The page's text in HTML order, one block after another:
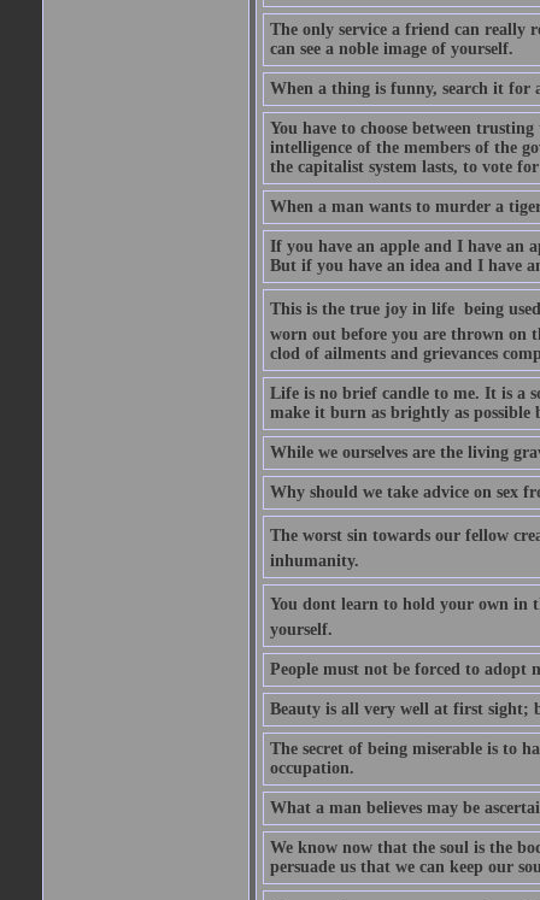
The only service a friend can really
can see a noble image of yourself.
When a thing is funny, search it for
You have to choose between
intelligence of the members of the
the capitalist system lasts, to vote
When a man wants to murder a
If you have an apple and I have an
But if you have an idea and I have
This is the true joy in life  being
worn out before you are thrown on
clod of ailments and grievances
Life is no brief candle to me. It is a
make it burn as brightly as
While we ourselves are the living
Why should we take advice on sex
The worst sin towards our fellow
inhumanity.
You dont learn to hold your own
yourself.
People must not be forced to adopt
Beauty is all very well at first sight;
The secret of being miserable is to
occupation.
What a man believes may be
We know now that the soul is the
persuade us that we can keep our